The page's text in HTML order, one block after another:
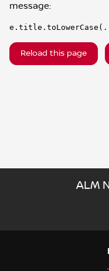
message:
Reload this page
ALM